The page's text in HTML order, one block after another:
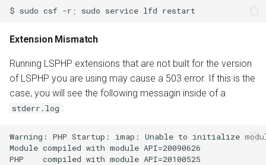
$ sudo csf -r ; sudo service lfd
Extension Mismatch
Running LSPHP extensions that are not built for the version
of LSPHP you are using may cause a 503 error. If this is the
case, you will see the following messagin inside of a
stderr.log :
Warning: PHP Startup: imap: Unable to initialize
Module compiled with module API=20090626
PHP    compiled with module API=20100525